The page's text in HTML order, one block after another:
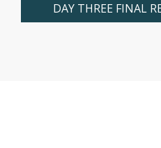
DAY THREE FINAL